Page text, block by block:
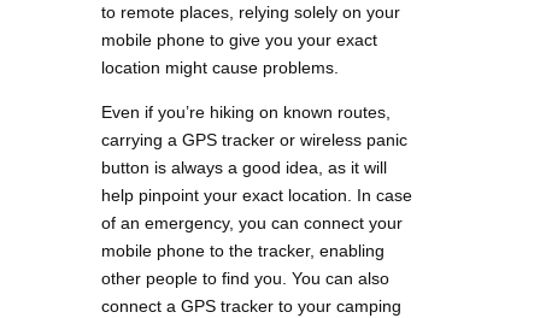
to remote places, relying solely on your
mobile phone to give you your exact
location might cause problems.
Even if you’re hiking on known routes,
carrying a GPS tracker or wireless panic
button is always a good idea, as it will
help pinpoint your exact location. In case
of an emergency, you can connect your
mobile phone to the tracker, enabling
other people to find you. You can also
connect a GPS tracker to your camping